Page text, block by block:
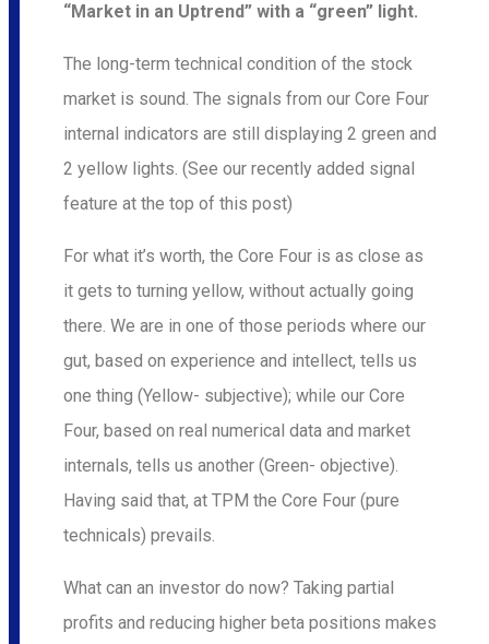
“Market in an Uptrend” with a “green” light.
The long-term technical condition of the stock
market is sound. The signals from our Core Four
internal indicators are still displaying 2 green and
2 yellow lights. (See our recently added signal
feature at the top of this post)
For what it’s worth, the Core Four is as close as
it gets to turning yellow, without actually going
there. We are in one of those periods where our
gut, based on experience and intellect, tells us
one thing (Yellow- subjective); while our Core
Four, based on real numerical data and market
internals, tells us another (Green- objective).
Having said that, at TPM the Core Four (pure
technicals) prevails.
What can an investor do now? Taking partial
profits and reducing higher beta positions makes